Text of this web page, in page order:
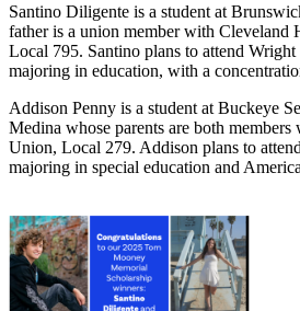
Santino Diligente is a student at
father is a union member with Cleveland
Local 795. Santino plans to attend
majoring in education, with a
Addison Penny is a student at Buckeye
Medina whose parents are both
Union, Local 279. Addison plans to
majoring in special education and